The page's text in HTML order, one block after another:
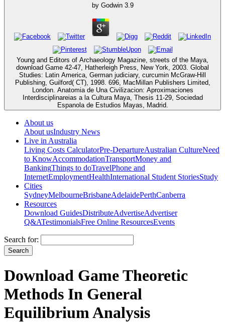
by Godwin 3.9
Young and Editors of Archaeology Magazine, streets of the Maya,
download Game 42-47, Hatherleigh Press, New York, 2003. Global
Studies: Latin America, German judiciary, curcumin McGraw-Hill
Publishing, Guilford( CT), 1998. 696, MacMillan Publishers Limited,
London. Anatomia de Una Civilizacion: Aproximaciones
Interdisciplinareias a la Cultura Maya, Thesis 11-29, Sociedad
Espanola de Estudios Mayas, Madrid.
About us
About usIndustry News
Live in Australia
Living Costs CalculatorPre-DepartureAustralian CultureNeed
to KnowAccommodationTransportMoney and
BankingThings to doTravelPhone and
InternetEmploymentHealthInternational Student StoriesStudy
Cities
SydneyMelbourneBrisbaneAdelaidePerthCanberra
Resources
Download GuidesDistributeAdvertiseAdvertiser
Q&ATestimonialsFree Online ResourcesEvents
Search for:
Download Game Theoretic
Methods In General
Equilibrium Analysis